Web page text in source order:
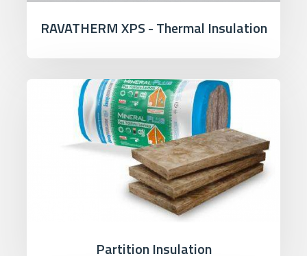
RAVATHERM XPS - Thermal Insulation
Partition Insulation